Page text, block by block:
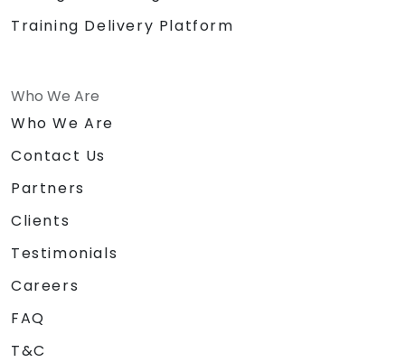
Training Delivery Platform
Who We Are
Who We Are
Contact Us
Partners
Clients
Testimonials
Careers
FAQ
T&C